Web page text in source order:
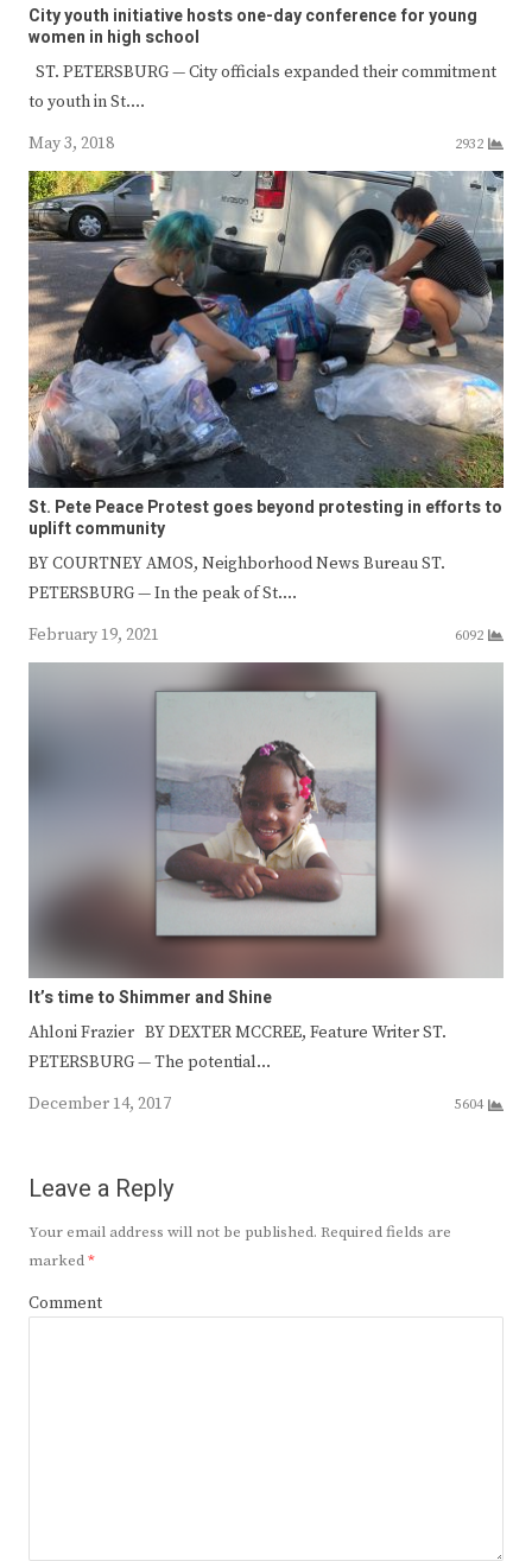
City youth initiative hosts one-day conference for young
women in high school
ST. PETERSBURG — City officials expanded their commitment
to youth in St.…
May 3, 2018
2932
St. Pete Peace Protest goes beyond protesting in efforts to
uplift community
BY COURTNEY AMOS, Neighborhood News Bureau ST.
PETERSBURG — In the peak of St.…
February 19, 2021
6092
It’s time to Shimmer and Shine
Ahloni Frazier BY DEXTER MCCREE, Feature Writer ST.
PETERSBURG — The potential…
December 14, 2017
5604
Leave a Reply
Your email address will not be published. Required fields are
marked*
Comment